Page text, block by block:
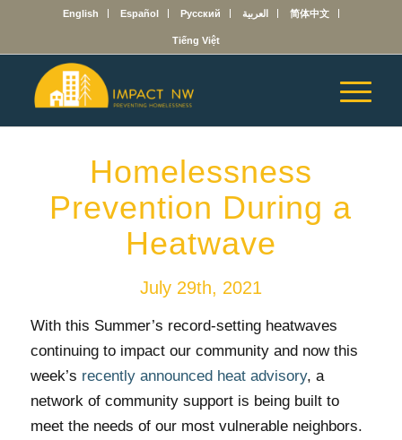
English Español Русский العربية 简体中文
Tiếng Việt
Homelessness
Prevention During a
Heatwave
July 29th, 2021
With this Summer’s record-setting heatwaves
continuing to impact our community and now this
week’s recently announced heat advisory, a
network of community support is being built to
meet the needs of our most vulnerable neighbors.